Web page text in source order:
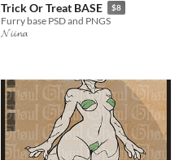
Trick Or Treat BASE $8
Furry base PSD and PNGS
𝓝𝓲𝓲𝓷𝓪